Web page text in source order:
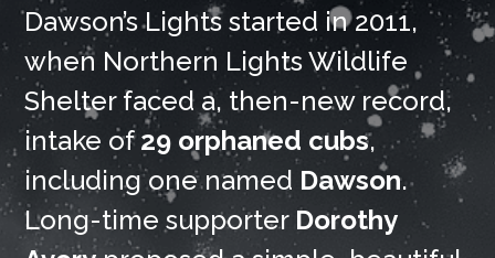
Dawson’s Lights started in 2011,
when Northern Lights Wildlife
Shelter faced a, then-new record,
intake of29 orphaned cubs,
including one named Dawson.
Long-time supporter Dorothy